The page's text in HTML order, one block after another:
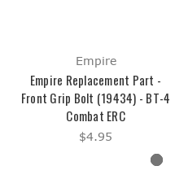
Empire
Empire Replacement Part -
Front Grip Bolt (19434) - BT-4
Combat ERC
$4.95